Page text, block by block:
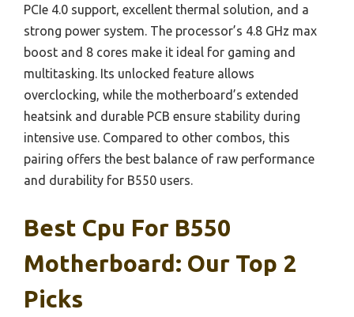
PCIe 4.0 support, excellent thermal solution, and a
strong power system. The processor’s 4.8 GHz max
boost and 8 cores make it ideal for gaming and
multitasking. Its unlocked feature allows
overclocking, while the motherboard’s extended
heatsink and durable PCB ensure stability during
intensive use. Compared to other combos, this
pairing offers the best balance of raw performance
and durability for B550 users.
Best Cpu For B550
Motherboard: Our Top 2
Picks